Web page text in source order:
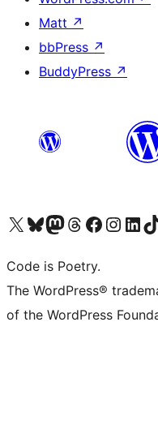
Matt ↗
bbPress ↗
BuddyPress ↗
Visit our X (formerly Twitter) account
Visit our Bluesky account
Visit our Mastodon account
Visit our Threads account
Visit our Facebook page
Visit ourVisit our
Code is Poetry.
The WordPress®
of the WordPress